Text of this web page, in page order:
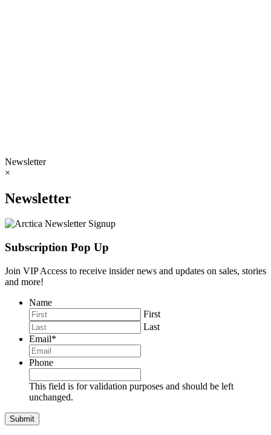
Newsletter
×
Newsletter
Subscription Pop Up
Join VIP Access to receive insider news and updates on sales, stories
and more!
Name
First
Last
Email*
Phone
This field is for validation purposes and should be left
unchanged.